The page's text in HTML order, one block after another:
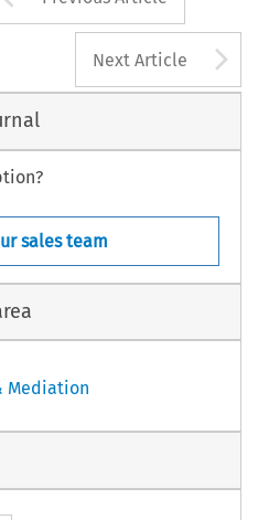
Next Article
sales team
Mediation